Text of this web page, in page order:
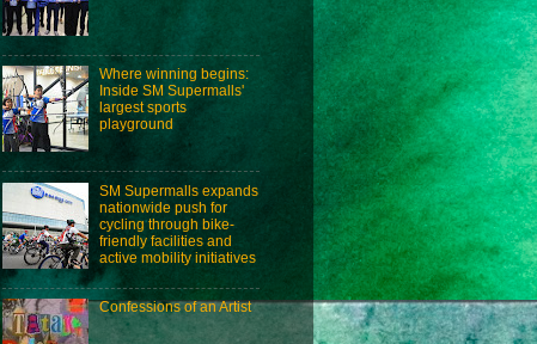
Where winning begins:
Inside SM Supermalls'
largest sports
playground
SM Supermalls expands
nationwide push for
cycling through bike-
friendly facilities and
active mobility initiatives
Confessions of an Artist